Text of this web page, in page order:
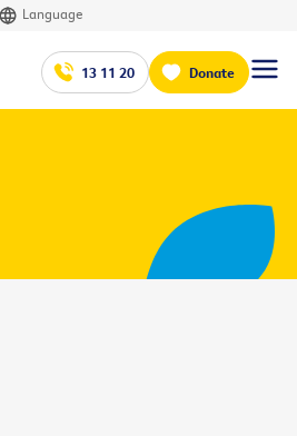
Language
13 11 20 Donate